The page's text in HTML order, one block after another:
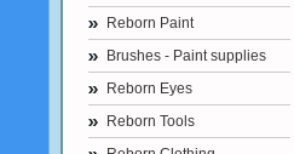
Reborn Paint
Brushes - Paint supplies
Reborn Eyes
Reborn Tools